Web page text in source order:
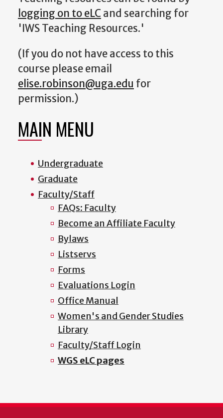
logging on to eLC and searching for
'IWS Teaching Resources.'
(If you do not have access to this
course please email
elise.robinson@uga.edu for
permission.)
MAIN MENU
Undergraduate
Graduate
Faculty/Staff
FAQs: Faculty
Become an Affiliate Faculty
Bylaws
Listservs
Forms
Evaluations Login
Office Manual
Women's and Gender Studies
Library
Faculty/Staff Login
WGS eLC pages